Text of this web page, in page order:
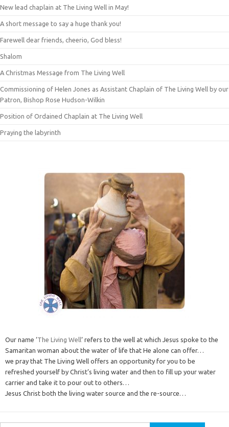
New lead chaplain at The Living Well in May!
A short message to say a huge thank you!
Farewell dear friends, cheerio, God bless!
Shalom
A Christmas Message from The Living Well
Commissioning of Helen Jones as Assistant Chaplain of The Living Well by our
Patron, Bishop Rose Hudson-Wilkin
Position of Ordained Chaplain at The Living Well
Praying the labyrinth
Our name ‘The Living Well‘ refers to the well at which Jesus spoke to the
Samaritan woman about the water of life that He alone can offer…
we pray that The Living Well offers an opportunity for you to be
refreshed yourself by Christ’s living water and then to fill up your water
carrier and take it to pour out to others…
Jesus Christ both the living water source and the re-source…